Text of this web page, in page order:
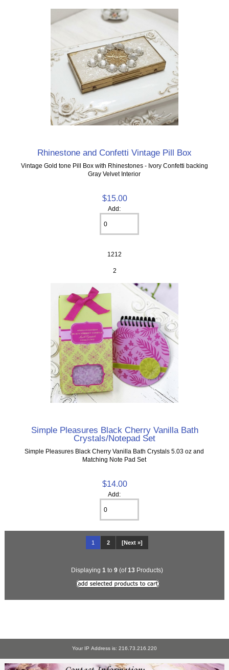
Rhinestone and Confetti Vintage Pill Box
Vintage Gold tone Pill Box with Rhinestones - Ivory Confetti backing
Gray Velvet Interior
$15.00
Add:
1212
2
Simple Pleasures Black Cherry Vanilla Bath
Crystals/Notepad Set
Simple Pleasures Black Cherry Vanilla Bath Crystals 5.03 oz and
Matching Note Pad Set
$14.00
Add:
1 2 [Next »]
Displaying 1 to 9 (of13 Products)
Your IP Address is: 216.73.216.220